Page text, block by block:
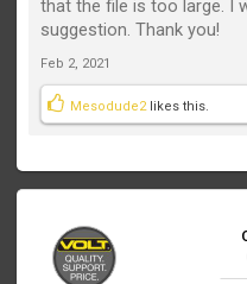
that the file is too large. I
suggestion. Thank you!
Feb 2, 2021
Mesodude2likes this.